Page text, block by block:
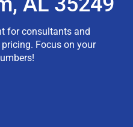
for consultants and
Focus on your